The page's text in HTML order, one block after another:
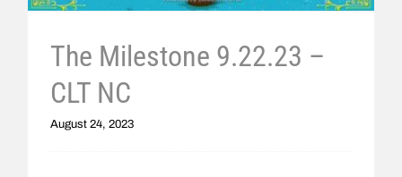
The Milestone 9.22.23 –
CLT NC
August 24, 2023